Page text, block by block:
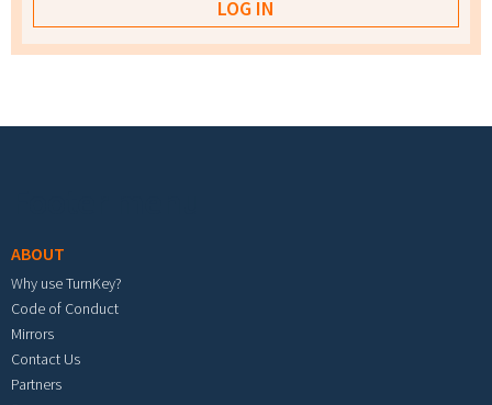
ABOUT
Why use TurnKey?
Code of Conduct
Mirrors
Contact Us
Partners